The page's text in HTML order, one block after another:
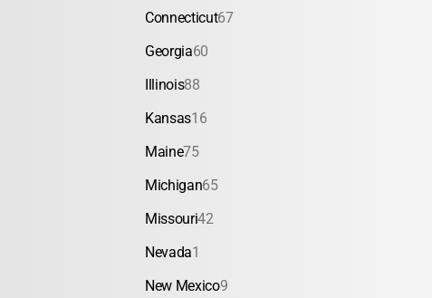
Connecticut67
Georgia60
Illinois88
Kansas16
Maine75
Michigan65
Missouri42
Nevada1
New Mexico9